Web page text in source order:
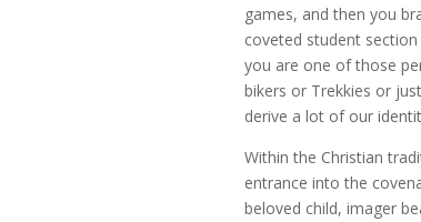
games, and then you
coveted student
you are one of those
bikers or Trekkies or
derive a lot of our
Within the Christian
entrance into the
beloved child, imager